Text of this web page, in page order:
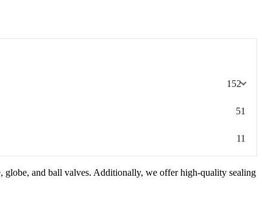
152
51
11
globe, and ball valves. Additionally, we offer high-quality sealing